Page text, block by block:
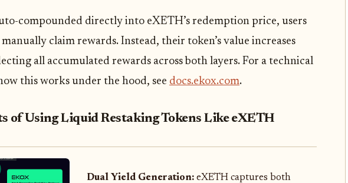
compounded directly into eXETH’s redemption price, users
claim rewards. Instead, their token’s value increases
all accumulated rewards across both layers. For a technical
this works under the hood, see docs.ekox.com.
of Using Liquid Restaking Tokens Like eXETH
Dual Yield Generation:eXETH captures both